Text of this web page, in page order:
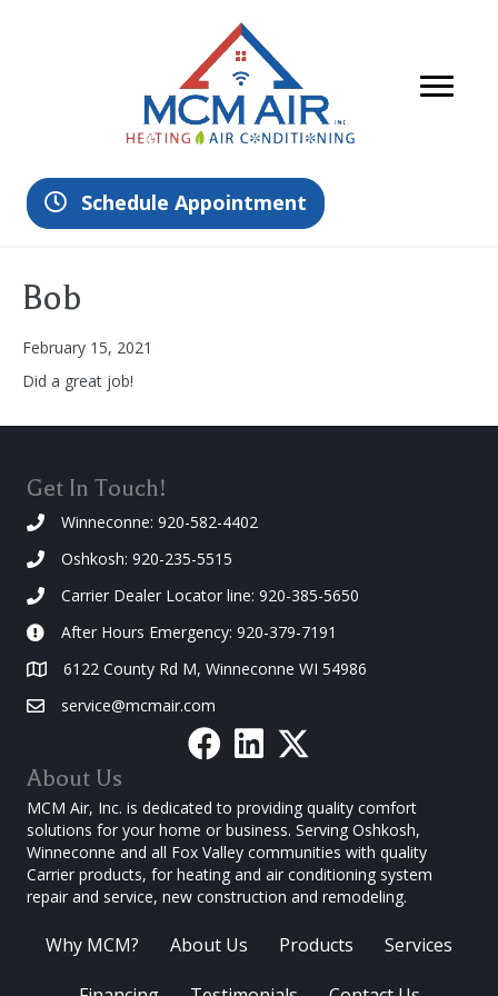
Schedule Appointment
Bob
February 15, 2021
Did a great job!
Get In Touch!
Winneconne: 920-582-4402
Oshkosh: 920-235-5515
Carrier Dealer Locator line: 920-385-5650
After Hours Emergency: 920-379-7191
6122 County Rd M, Winneconne WI 54986
service@mcmair.com
About Us
MCM Air, Inc. is dedicated to providing quality comfort
solutions for your home or business. Serving Oshkosh,
Winneconne and all Fox Valley communities with quality
Carrier products, for heating and air conditioning system
repair and service, new construction and remodeling.
Why MCM? About Us Products Services